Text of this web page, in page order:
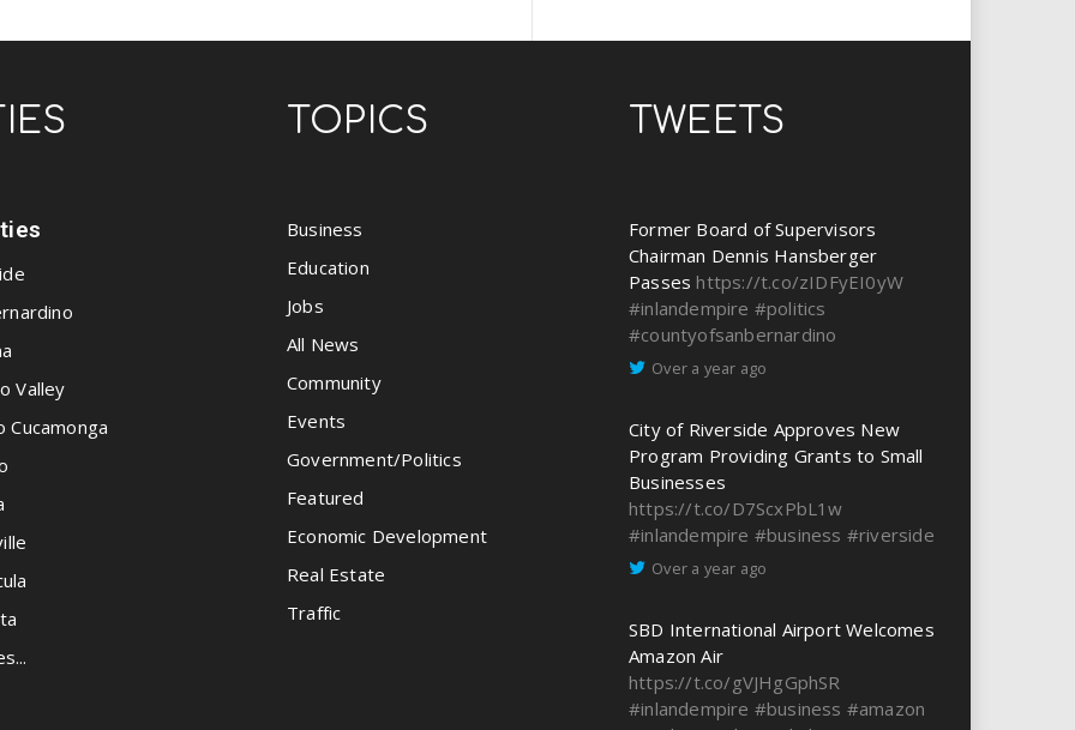
Valley
Cucamonga
TOPICS
Business
Education
Jobs
All News
Community
Events
Government/Politics
Featured
Economic Development
Real Estate
Traffic
TWEETS
Former Board of Supervisors
Chairman Dennis Hansberger
Passes https://t.co/zIDFyEI0yW
#inlandempire #politics
#countyofsanbernardino
Over a year ago
City of Riverside Approves New
Program Providing Grants to Small
Businesses
https://t.co/D7ScxPbL1w
#inlandempire #business #riverside
Over a year ago
SBD International Airport Welcomes
Amazon Air
https://t.co/gVJHgGphSR
#inlandempire #business #amazon